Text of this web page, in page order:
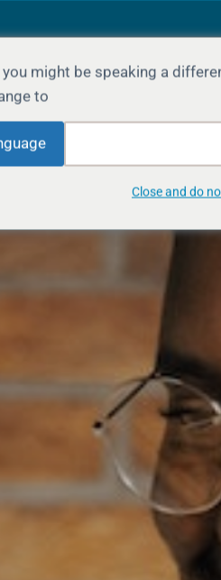
might be speaking a
to:
Close and do